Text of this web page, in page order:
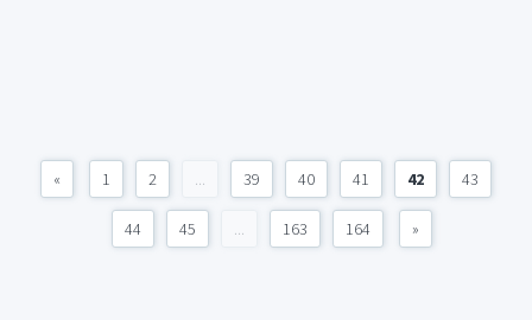
« 1 2 ... 39 40 41 42 43
44 45 ... 163 164 »